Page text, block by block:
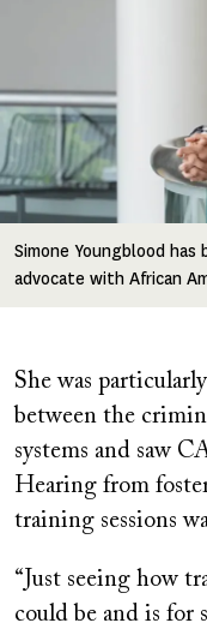
Simone Youngblood
advocate with African
She was
between the
systems and saw
Hearing from
training sessions
“Just seeing how
could be and is for